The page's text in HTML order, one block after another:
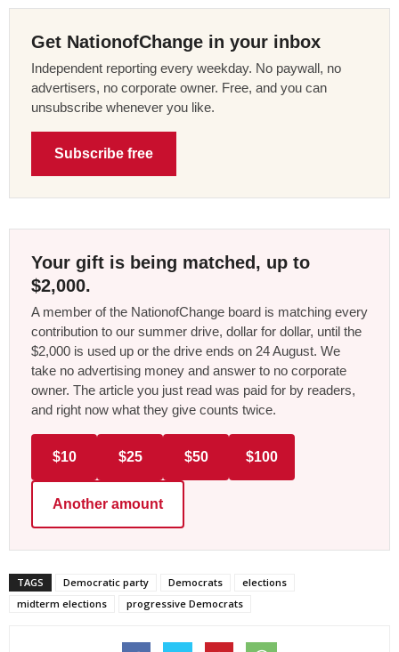
Get NationofChange in your inbox
Independent reporting every weekday. No paywall, no
advertisers, no corporate owner. Free, and you can
unsubscribe whenever you like.
Subscribe free
Your gift is being matched, up to
$2,000.
A member of the NationofChange board is matching every
contribution to our summer drive, dollar for dollar, until the
$2,000 is used up or the drive ends on 24 August. We
take no advertising money and answer to no corporate
owner. The article you just read was paid for by readers,
and right now what they give counts twice.
$10 $25 $50 $100
Another amount
TAGS Democratic party Democrats
elections
midterm elections
progressive Democrats